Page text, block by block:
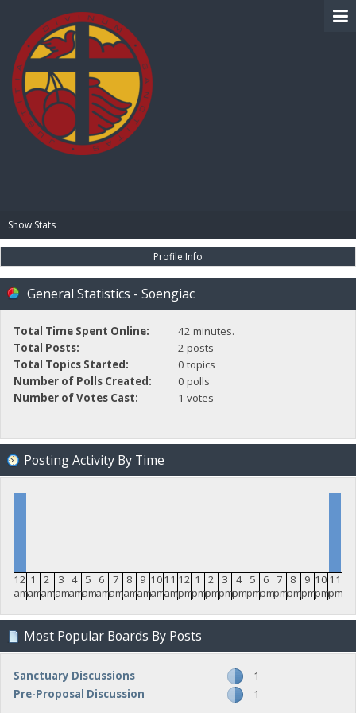
Show Stats
Profile Info
General Statistics - Soengiac
Total Time Spent Online:
42 minutes.
Total Posts:
2 posts
Total Topics Started:
0 topics
Number of Polls Created:
0 polls
Number of Votes Cast:
1 votes
Posting Activity By Time
12
am
1
am
2
am
3
am
4
am
5
am
6
am
7
am
8
am
9
am
10
am
11
am
12
pm
1
pm
2
pm
3
pm
4
pm
5
pm
6
pm
7
pm
8
pm
9
pm
10
pm
11
pm
Most Popular Boards By Posts
Sanctuary Discussions
1
Pre-Proposal Discussion
1